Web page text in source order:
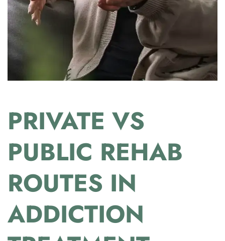
PRIVATE VS
PUBLIC REHAB
ROUTES IN
ADDICTION